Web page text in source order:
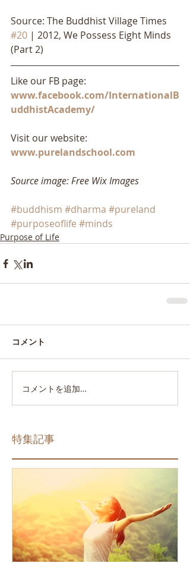
Source: The Buddhist Village Times
#20 | 2012, We Possess Eight Minds
(Part 2)
Like our FB page:
www.facebook.com/InternationalB
uddhistAcademy/
Visit our website:
www.purelandschool.com
Source image: Free Wix Images
#buddhism #dharma #pureland
#purposeoflife #minds
Purpose of Life
コメント
コメントを追加…
特集記事